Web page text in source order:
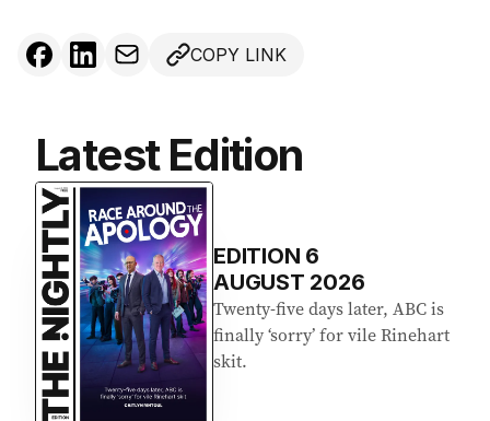
COPY LINK
Latest Edition
EDITION 6
AUGUST 2026
Twenty-five days later, ABC is
finally ‘sorry’ for vile Rinehart
skit.